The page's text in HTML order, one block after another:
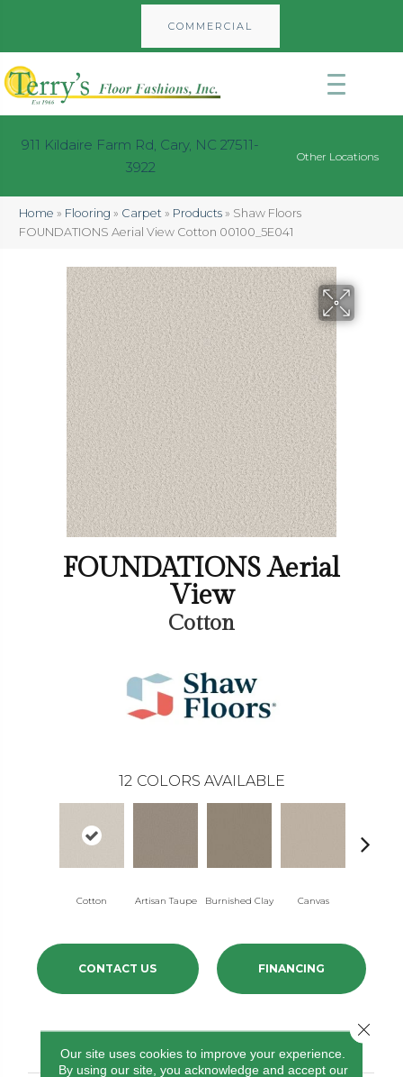
COMMERCIAL
911 Kildaire Farm Rd, Cary, NC 27511-
3922
Other Locations
Home » Flooring » Carpet » Products » Shaw Floors
FOUNDATIONS Aerial View Cotton 00100_5E041
FOUNDATIONS Aerial
View
Cotton
12 COLORS AVAILABLE
Cotton Artisan Taupe Burnished Clay Canvas
CONTACT US FINANCING
PRODUCT ATTRIBUTES
Our site uses cookies to improve your experience.
By using our site, you acknowledge and accept our
Close